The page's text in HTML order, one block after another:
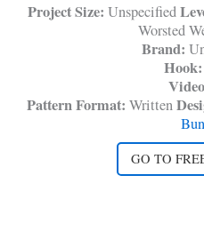
Project Size: Unspecified
Worsted
Brand:
Hook:
Pattern Format: Written
GO TO